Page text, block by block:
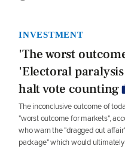
INVESTMENT
'The worst
'Electoral
halt vote counting
The inconclusive outcome of
"worst outcome for markets",
who warn the "dragged out
package" which would